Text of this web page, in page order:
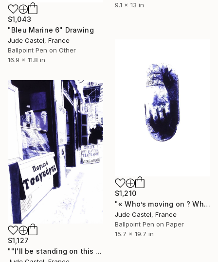
9.1 x 13 in
$1,043
"Bleu Marine 6" Drawing
Jude Castel, France
Ballpoint Pen on Other
16.9 x 11.8 in
$1,210
"« Who’s moving on ? Who’s kidding who ? »" Drawing
Jude Castel, France
Ballpoint Pen on Paper
15.7 x 19.7 in
$1,127
""I'll be standing on this corner "" Drawing